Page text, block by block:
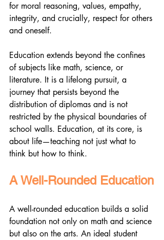
for moral reasoning, values, empathy,
integrity, and crucially, respect for others
and oneself.
Education extends beyond the confines
of subjects like math, science, or
literature. It is a lifelong pursuit, a
journey that persists beyond the
distribution of diplomas and is not
restricted by the physical boundaries of
school walls. Education, at its core, is
about life—teaching not just what to
think but how to think.
A Well-Rounded Education
A well-rounded education builds a solid
foundation not only on math and science
but also on the arts. An ideal student